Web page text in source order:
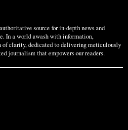
source for in-depth news and
In a world awash with information,
of clarity, dedicated to delivering meticulously
journalism that empowers our readers.